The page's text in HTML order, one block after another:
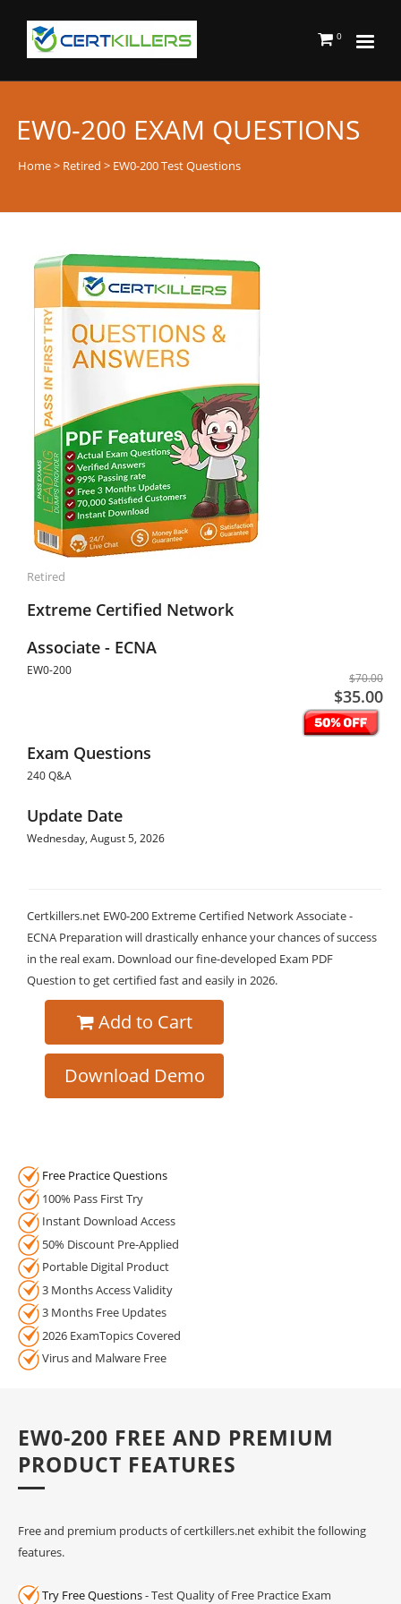
0
EW0-200 EXAM QUESTIONS
Home> Retired > EW0-200 Test Questions
Retired
Extreme Certified Network
Associate - ECNA
EW0-200
$70.00
$35.00
Exam Questions
240 Q&A
Update Date
Wednesday, August 5, 2026
Certkillers.net EW0-200 Extreme Certified Network Associate -
ECNA Preparation will drastically enhance your chances of success
in the real exam. Download our fine-developed Exam PDF
Question to get certified fast and easily in 2026.
Add to Cart
Download Demo
Free Practice Questions
100% Pass First Try
Instant Download Access
50% Discount Pre-Applied
Portable Digital Product
3 Months Access Validity
3 Months Free Updates
2026 ExamTopics Covered
Virus and Malware Free
EW0-200 FREE AND PREMIUM
PRODUCT FEATURES
Free and premium products of certkillers.net exhibit the following
features.
Try Free Questions- Test Quality of Free Practice Exam